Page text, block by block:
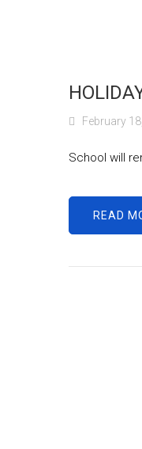
February
School will
READ